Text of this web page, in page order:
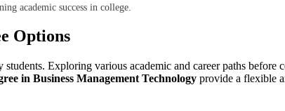
academic success in college.
Options
Exploring various academic and career paths
in Business Management Technology provide a flexible